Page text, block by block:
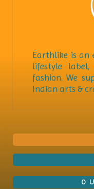
Earthlike is an
lifestyle label,
fashion. We
Indian arts &